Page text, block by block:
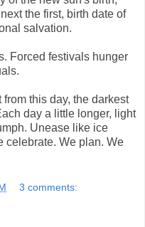
the first, birth date of
salvation.
Forced festivals hunger
this day, the darkest
day a little longer, light
Unease like ice
celebrate. We plan. We
3 comments: